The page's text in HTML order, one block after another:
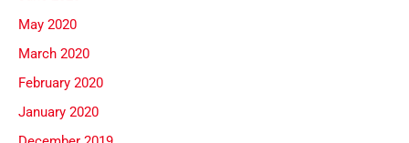
May 2020
March 2020
February 2020
January 2020